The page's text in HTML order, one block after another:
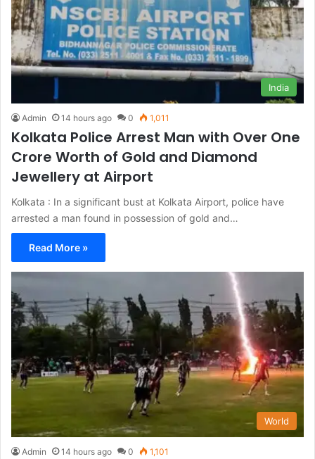
India
Admin 14 hours ago 0 1,011
Kolkata Police Arrest Man with Over One
Crore Worth of Gold and Diamond
Jewellery at Airport
Kolkata : In a significant bust at Kolkata Airport, police have
arrested a man found in possession of gold and…
Read More »
World
Admin 14 hours ago 0 1,101